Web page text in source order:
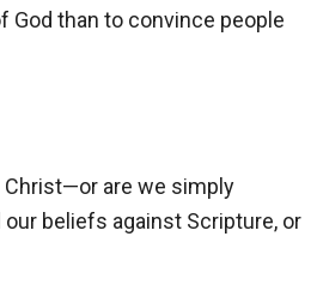
God than to convince people
Christ—or are we simply
beliefs against Scripture, or